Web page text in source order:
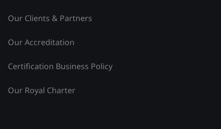
Our Clients & Partners
Our Accreditation
Certification Business Policy
Our Royal Charter